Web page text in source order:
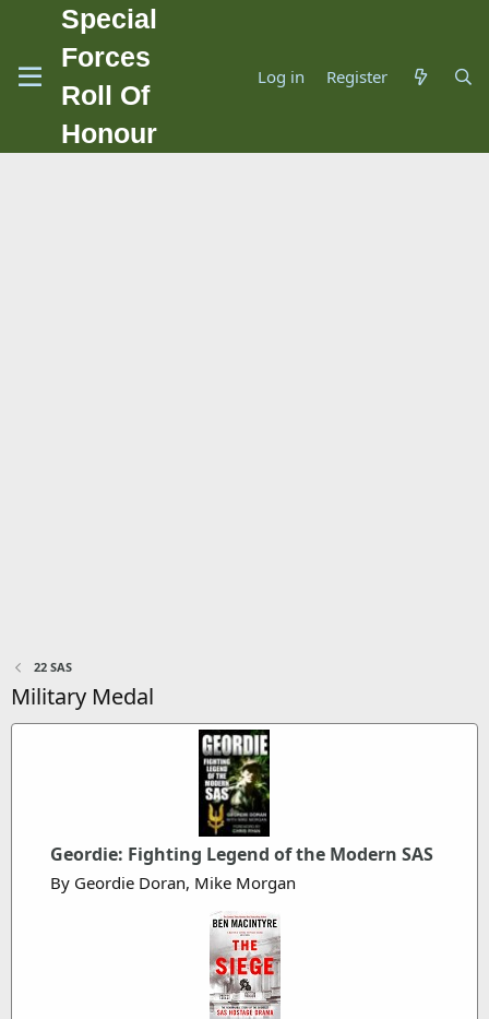
Special
Forces
Roll Of
Honour
Log in Register
22 SAS
Military Medal
Geordie: Fighting Legend of the Modern SAS
By Geordie Doran, Mike Morgan